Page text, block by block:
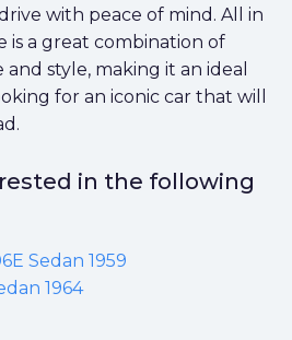
with peace of mind. All in
is a great combination of
style, making it an ideal
for an iconic car that will
in the following
Sedan 1959
1964